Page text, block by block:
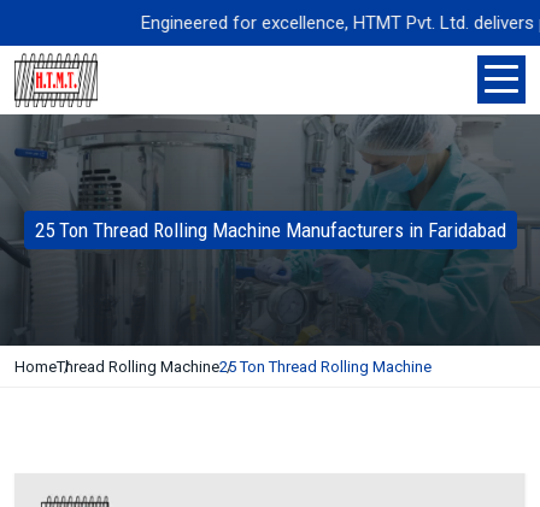
Engineered for excellence, HTMT Pvt. Ltd. delivers
25 Ton Thread Rolling Machine Manufacturers in Faridabad
HomeThread Rolling Machine25 Ton Thread Rolling Machine